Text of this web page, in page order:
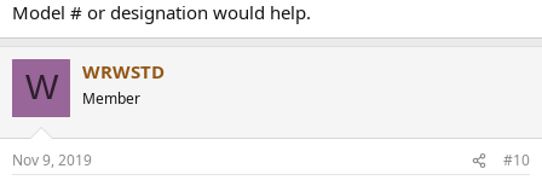
Model # or designation would help.
W WRWSTD
Member
Nov 9, 2019 #10